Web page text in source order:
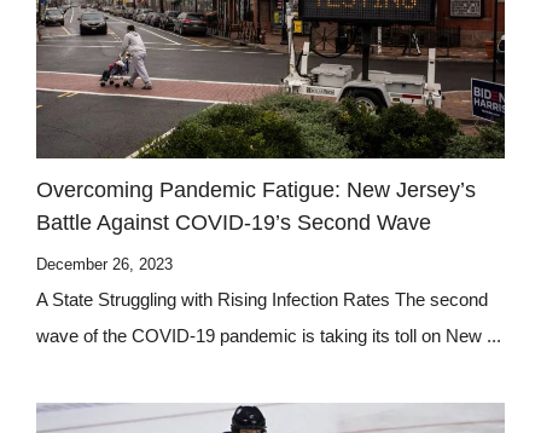
Overcoming Pandemic Fatigue: New Jersey’s
Battle Against COVID-19’s Second Wave
December 26, 2023
A State Struggling with Rising Infection Rates The second
wave of the COVID-19 pandemic is taking its toll on New ...